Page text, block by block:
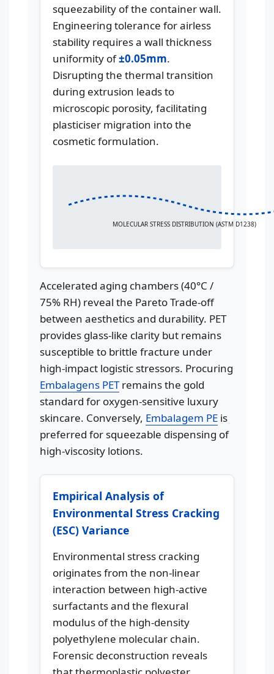
squeezability of the container wall.
Engineering tolerance for airless
stability requires a wall thickness
uniformity of±0.05mm.
Disrupting the thermal transition
during extrusion leads to
microscopic porosity, facilitating
plasticiser migration into the
cosmetic formulation.
MOLECULAR STRESS DISTRIBUTION (ASTM D1238)
Accelerated aging chambers (40°C /
75% RH) reveal the Pareto Trade-off
between aesthetics and durability. PET
provides glass-like clarity but remains
susceptible to brittle fracture under
high-impact logistic stressors. Procuring
Embalagens PETremains the gold
standard for oxygen-sensitive luxury
skincare. Conversely, Embalagem PE is
preferred for squeezable dispensing of
high-viscosity lotions.
Empirical Analysis of
Environmental Stress Cracking
(ESC) Variance
Environmental stress cracking
originates from the non-linear
interaction between high-active
surfactants and the flexural
modulus of the high-density
polyethylene molecular chain.
Forensic deconstruction reveals